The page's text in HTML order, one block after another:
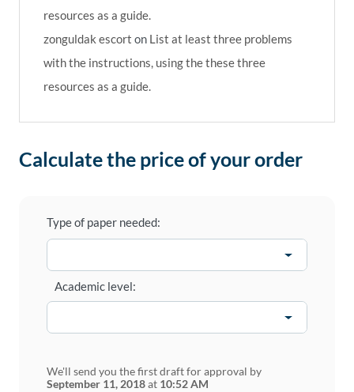
resources as a guide.
zonguldak escort on List at least three problems
with the instructions, using the these three
resources as a guide.
Calculate the price of your order
Type of paper needed:
Academic level:
We'll send you the first draft for approval by
September 11, 2018at 10:52 AM